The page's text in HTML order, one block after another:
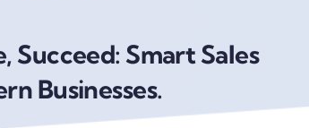
Succeed: Smart Sales
Businesses.